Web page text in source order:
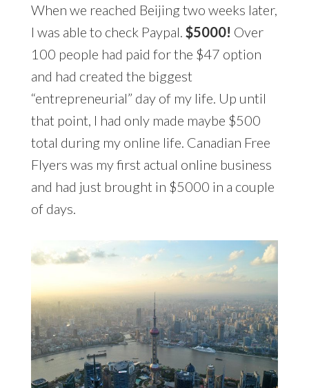
When we reached Beijing two weeks later,
I was able to check Paypal. $5000! Over
100 people had paid for the $47 option
and had created the biggest
“entrepreneurial” day of my life. Up until
that point, I had only made maybe $500
total during my online life. Canadian Free
Flyers was my first actual online business
and had just brought in $5000 in a couple
of days.